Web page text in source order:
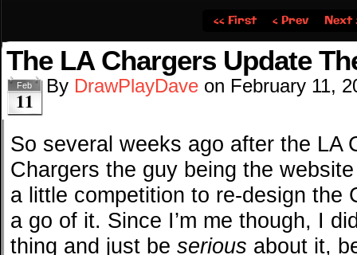
‹‹ First ‹ Prev Next
The LA Chargers Update
Feb
11
By DrawPlayDave on February 11,
So several weeks ago after the LA
Chargers the guy being the
a little competition to re-design the
a go of it. Since I’m me though, I
thing and just be serious about it,